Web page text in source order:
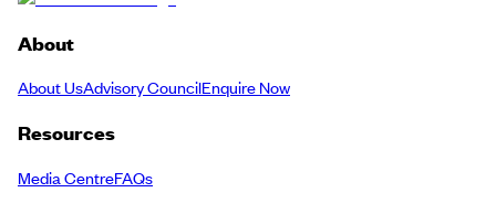
About
About UsAdvisory CouncilEnquire Now
Resources
Media CentreFAQs